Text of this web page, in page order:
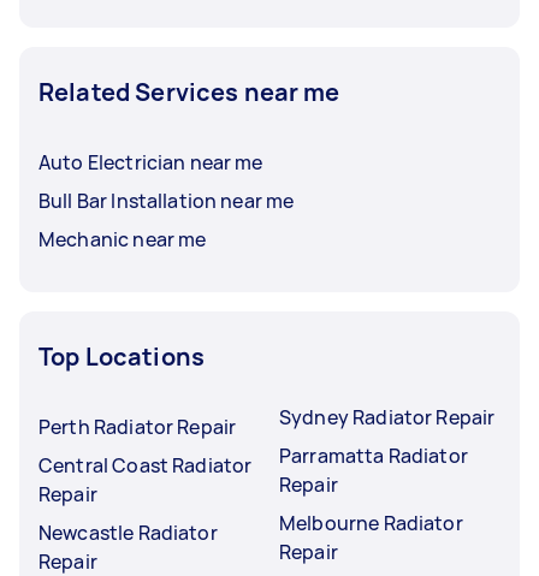
Related Services near me
Auto Electrician near me
Bull Bar Installation near me
Mechanic near me
Top Locations
Perth Radiator Repair
Central Coast Radiator
Repair
Newcastle Radiator
Repair
Sydney Radiator Repair
Parramatta Radiator
Repair
Melbourne Radiator
Repair